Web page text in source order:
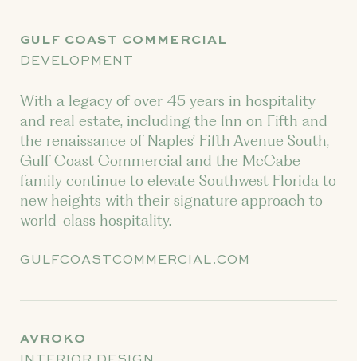
GULF COAST COMMERCIAL
DEVELOPMENT
With a legacy of over 45 years in hospitality
and real estate, including the Inn on Fifth and
the renaissance of Naples’ Fifth Avenue South,
Gulf Coast Commercial and the McCabe
family continue to elevate Southwest Florida to
new heights with their signature approach to
world-class hospitality.
GULFCOASTCOMMERCIAL.COM
AVROKO